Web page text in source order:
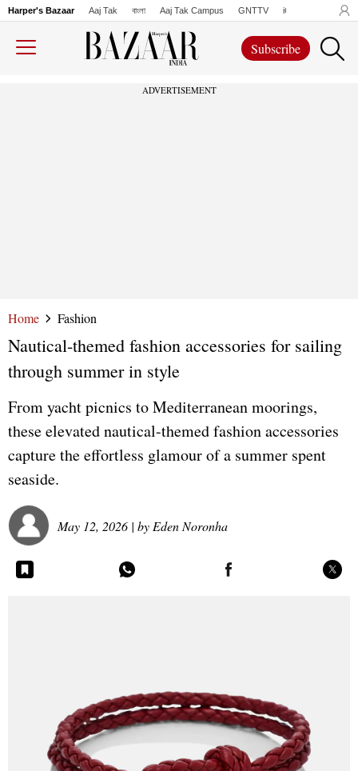
Harper's Bazaar Aaj Tak বাংলা Aaj Tak Campus GNTTV iChowk
Subscribe
ADVERTISEMENT
Home Fashion
Nautical-themed fashion accessories for sailing
through summer in style
From yacht picnics to Mediterranean moorings,
these elevated nautical-themed fashion accessories
capture the effortless glamour of a summer spent
seaside.
May 12, 2026| by Eden Noronha